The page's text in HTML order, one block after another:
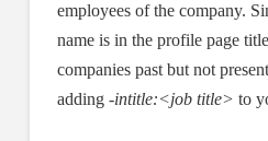
employees of the company.
name is in the profile page
companies past but not
adding -intitle:<job title> to